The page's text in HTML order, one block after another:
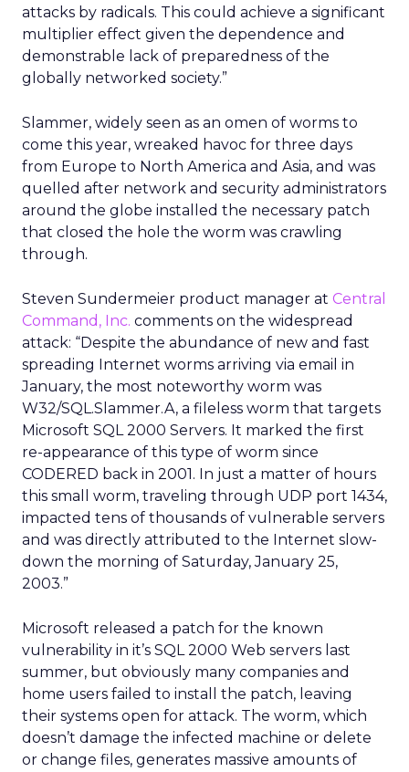
attacks by radicals. This could achieve a significant
multiplier effect given the dependence and
demonstrable lack of preparedness of the
globally networked society.”
Slammer, widely seen as an omen of worms to
come this year, wreaked havoc for three days
from Europe to North America and Asia, and was
quelled after network and security administrators
around the globe installed the necessary patch
that closed the hole the worm was crawling
through.
Steven Sundermeier product manager at Central
Command, Inc. comments on the widespread
attack: “Despite the abundance of new and fast
spreading Internet worms arriving via email in
January, the most noteworthy worm was
W32/SQL.Slammer.A, a fileless worm that targets
Microsoft SQL 2000 Servers. It marked the first
re-appearance of this type of worm since
CODERED back in 2001. In just a matter of hours
this small worm, traveling through UDP port 1434,
impacted tens of thousands of vulnerable servers
and was directly attributed to the Internet slow-
down the morning of Saturday, January 25,
2003.”
Microsoft released a patch for the known
vulnerability in it’s SQL 2000 Web servers last
summer, but obviously many companies and
home users failed to install the patch, leaving
their systems open for attack. The worm, which
doesn’t damage the infected machine or delete
or change files, generates massive amounts of